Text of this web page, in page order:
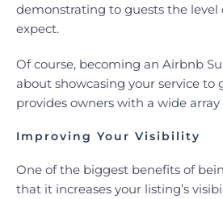
demonstrating to guests the level
expect.
Of course, becoming an Airbnb
about showcasing your service to
provides owners with a wide array
Improving Your Visibility
One of the biggest benefits of
that it increases your listing’s